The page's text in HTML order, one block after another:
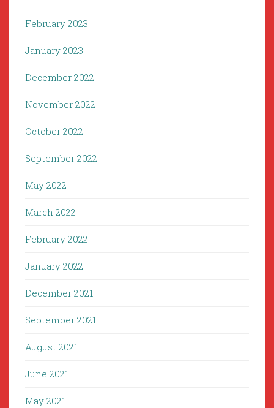
February 2023
January 2023
December 2022
November 2022
October 2022
September 2022
May 2022
March 2022
February 2022
January 2022
December 2021
September 2021
August 2021
June 2021
May 2021